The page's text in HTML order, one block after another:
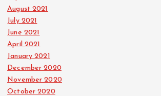
August 2021
July 2021
June 2021
April 2021
January 2021
December 2020
November 2020
October 2020